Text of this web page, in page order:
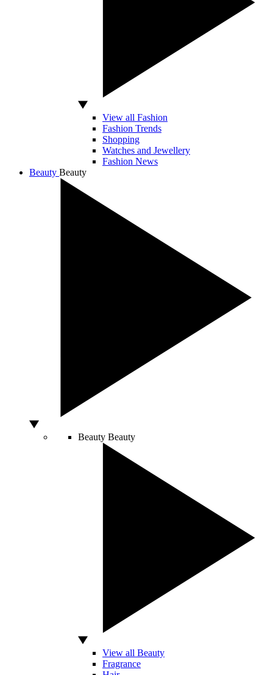
View all Fashion
Fashion Trends
Shopping
Watches and Jewellery
Fashion News
Beauty Beauty
Beauty Beauty
View all Beauty
Fragrance